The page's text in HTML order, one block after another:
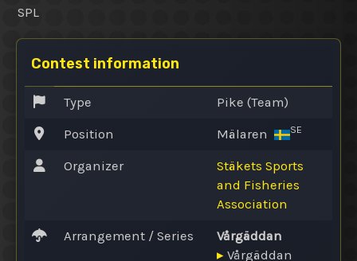
SPL
Contest information
Type Pike (Team)
Position Mälaren SE
Organizer
Stäkets Sports
and Fisheries
Association
Arrangement / Series
Vårgäddan
▸ Vårgäddan